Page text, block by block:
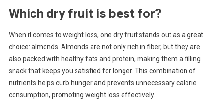
Which dry fruit is best for?
When it comes to weight loss, one dry fruit stands out as a great
choice: almonds. Almonds are not only rich in fiber, but they are
also packed with healthy fats and protein, making them a filling
snack that keeps you satisfied for longer. This combination of
nutrients helps curb hunger and prevents unnecessary calorie
consumption, promoting weight loss effectively.